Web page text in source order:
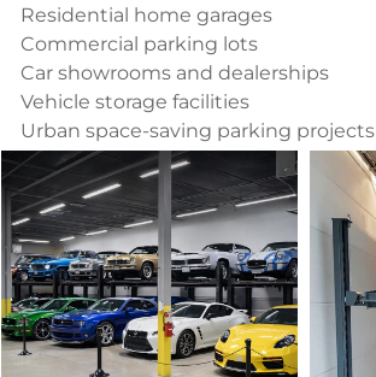
Residential home garages
Commercial parking lots
Car showrooms and dealerships
Vehicle storage facilities
Urban space-saving parking projects